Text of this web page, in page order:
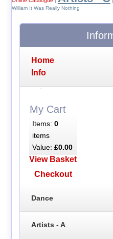
William It Was Really Nothing
Home
Info
My Cart
Items: 0
items
Value: £0.00
View Basket
Checkout
Dance
Artists - A